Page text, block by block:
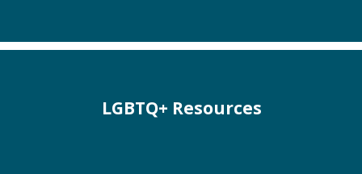
LGBTQ+ Resources